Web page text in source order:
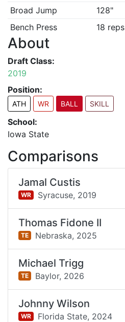
Broad Jump
128"
Bench Press
18 reps
About
Draft Class:
2019
Position:
ATH WR BALL SKILL
School:
Iowa State
Comparisons
Jamal Custis
WR Syracuse, 2019
Thomas Fidone II
TE Nebraska, 2025
Michael Trigg
TE Baylor, 2026
Johnny Wilson
WR Florida State, 2024